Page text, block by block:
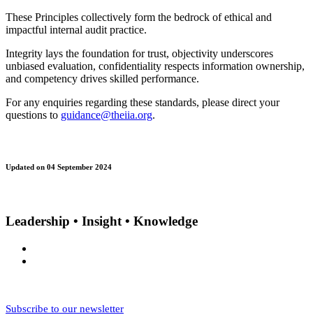
These Principles collectively form the bedrock of ethical and
impactful internal audit practice.
Integrity lays the foundation for trust, objectivity underscores
unbiased evaluation, confidentiality respects information ownership,
and competency drives skilled performance.
For any enquiries regarding these standards, please direct your
questions to guidance@theiia.org.
Updated on 04 September 2024
Leadership • Insight • Knowledge
Subscribe to our newsletter